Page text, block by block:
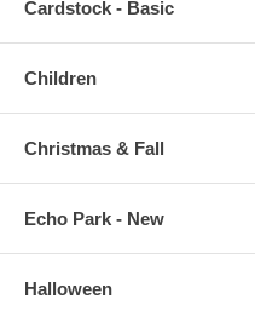
Cardstock - Basic
Children
Christmas & Fall
Echo Park - New
Halloween